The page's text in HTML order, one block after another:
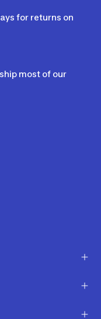
for returns on
most of our